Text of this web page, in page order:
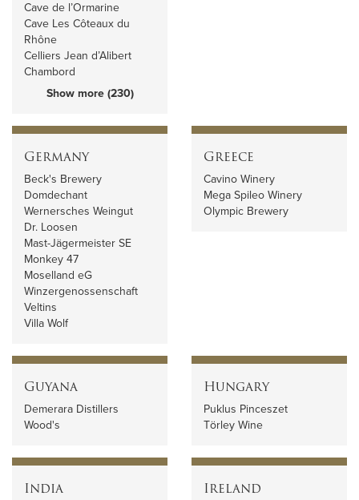
Cave de l’Ormarine
Cave Les Côteaux du
Rhône
Celliers Jean d’Alibert
Chambord
Show more (230)
Germany
Beck's Brewery
Domdechant
Wernersches Weingut
Dr. Loosen
Mast-Jägermeister SE
Monkey 47
Moselland eG
Winzergenossenschaft
Veltins
Villa Wolf
Greece
Cavino Winery
Mega Spileo Winery
Olympic Brewery
Guyana
Demerara Distillers
Wood's
Hungary
Puklus Pinceszet
Törley Wine
India Ireland